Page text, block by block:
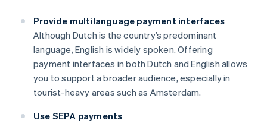
Provide multilanguage payment interfaces
Although Dutch is the country’s predominant
language, English is widely spoken. Offering
payment interfaces in both Dutch and English allows
you to support a broader audience, especially in
tourist-heavy areas such as Amsterdam.
Use SEPA payments